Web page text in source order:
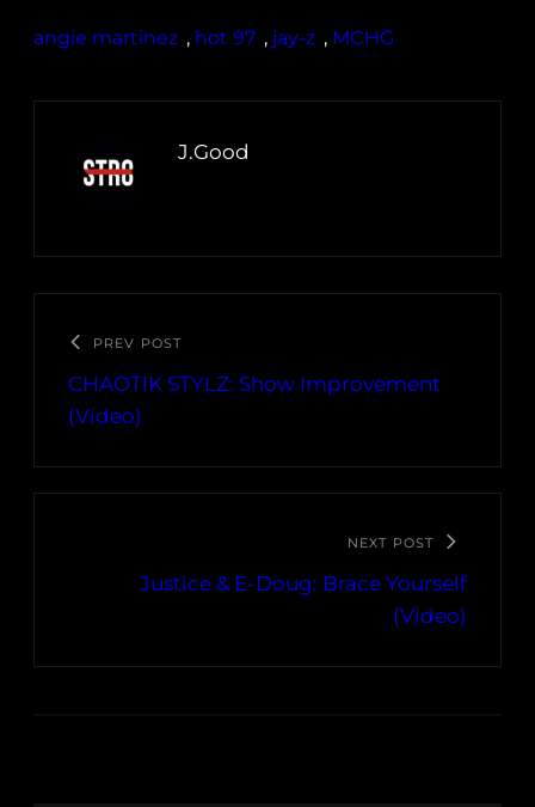
angie martinez , hot 97 , jay-z , MCHG
J.Good
PREV POST
CHAOTIK STYLZ: Show Improvement
(Video)
NEXT POST
Justice & E-Doug: Brace Yourself
(Video)